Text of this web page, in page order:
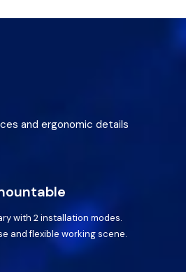
and ergonomic details
with 2 installation modes.
and flexible working scene.